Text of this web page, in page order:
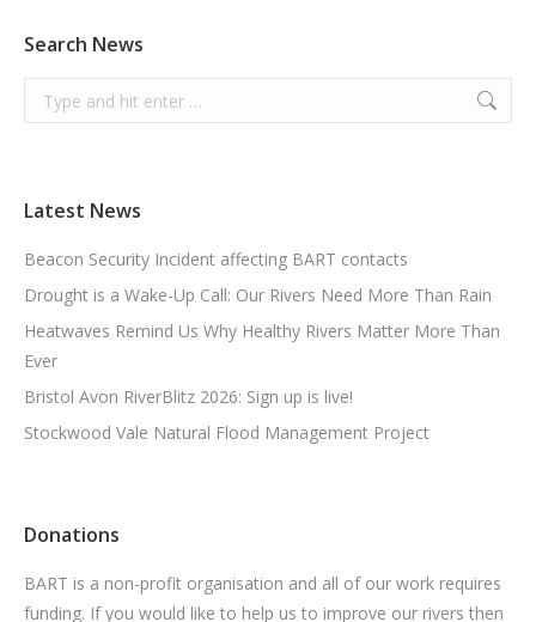
Search News
Search:
Latest News
Beacon Security Incident affecting BART contacts
Drought is a Wake-Up Call: Our Rivers Need More Than Rain
Heatwaves Remind Us Why Healthy Rivers Matter More Than
Ever
Bristol Avon RiverBlitz 2026: Sign up is live!
Stockwood Vale Natural Flood Management Project
Donations
BART is a non-profit organisation and all of our work requires
funding. If you would like to help us to improve our rivers then